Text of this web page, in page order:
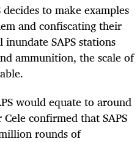
to make examples
and confiscating their
SAPS stations
ammunition, the scale of
would equate to around
confirmed that SAPS
rounds of